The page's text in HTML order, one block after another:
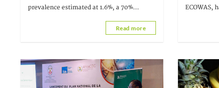
in the Face of Reduced
prevalence estimated at 1.6%, a 70%
reduction in new infections between 2010
and 2025, and a 73% decrease in AIDS-
Read more
ECOWAS,
Professor
Togolese